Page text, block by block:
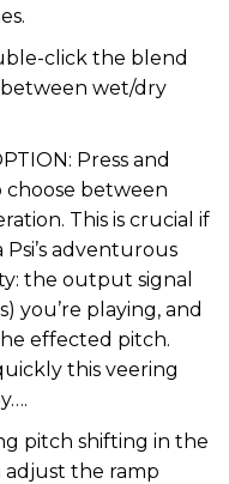
click the blend
wet/dry
Press and
between
This is crucial if
adventurous
the output signal
you’re playing, and
effected pitch.
this veering
pitch shifting in the
adjust the ramp